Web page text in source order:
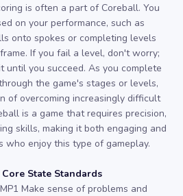
is often a part of Coreball. You
on your performance, such as
onto spokes or completing levels
If you fail a level, don't worry;
until you succeed. As you complete
the game's stages or levels,
of overcoming increasingly difficult
is a game that requires precision,
skills, making it both engaging and
who enjoy this type of gameplay.
State Standards
Make sense of problems and